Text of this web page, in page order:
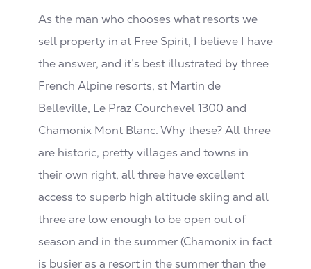
As the man who chooses what resorts we
sell property in at Free Spirit, I believe I have
the answer, and it’s best illustrated by three
French Alpine resorts, st Martin de
Belleville, Le Praz Courchevel 1300 and
Chamonix Mont Blanc. Why these? All three
are historic, pretty villages and towns in
their own right, all three have excellent
access to superb high altitude skiing and all
three are low enough to be open out of
season and in the summer (Chamonix in fact
is busier as a resort in the summer than the